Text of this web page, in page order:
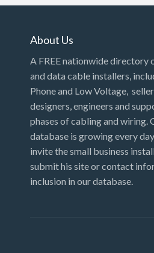
Louisiana
Maine
Maryland
Massachusetts
Michigan
Minnesota
Missouri
About Us
A FREE nationwide directory
and data cable installers,
Phone and Low Voltage,
designers, engineers and
phases of cabling and wiring.
database is growing every
invite the small business
submit his site or contact
inclusion in our database.